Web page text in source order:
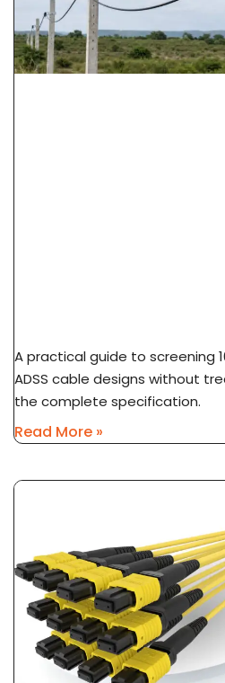
A practical guide to screening
ADSS cable designs without
the complete specification.
Read More »